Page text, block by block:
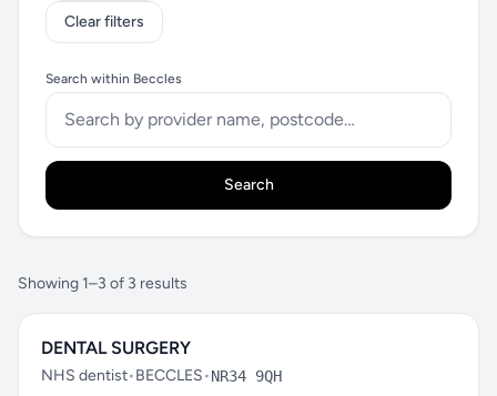
Clear filters
Search within Beccles
Search
Showing 1–3 of 3 results
DENTAL SURGERY
NHS dentist•BECCLES•NR34 9QH